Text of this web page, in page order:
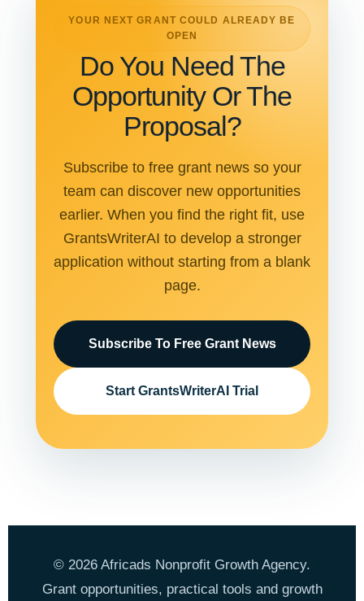
YOUR NEXT GRANT COULD ALREADY BE
OPEN
Do You Need The
Opportunity Or The
Proposal?
Subscribe to free grant news so your
team can discover new opportunities
earlier. When you find the right fit, use
GrantsWriterAI to develop a stronger
application without starting from a blank
page.
Subscribe To Free Grant News
Start GrantsWriterAI Trial
© 2026 Africads Nonprofit Growth Agency.
Grant opportunities, practical tools and growth